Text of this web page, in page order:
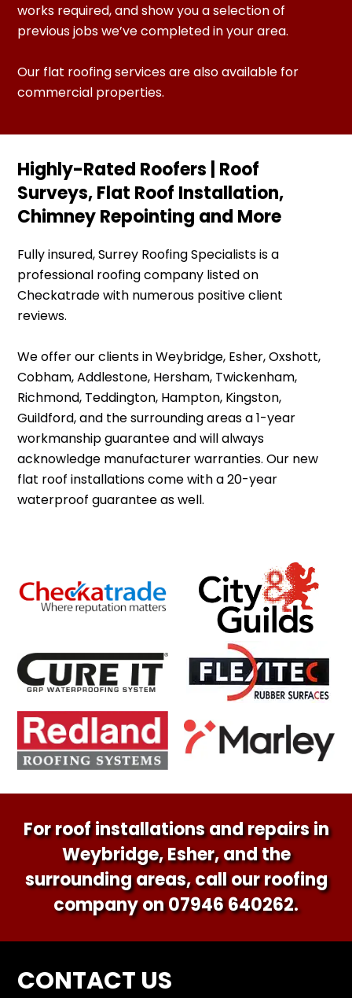
works required, and show you a selection of
previous jobs we’ve completed in your area.
Our flat roofing services are also available for
commercial properties.
Highly-Rated Roofers | Roof
Surveys, Flat Roof Installation,
Chimney Repointing and More
Fully insured, Surrey Roofing Specialists is a
professional roofing company listed on
Checkatrade with numerous positive client
reviews.
We offer our clients in Weybridge, Esher, Oxshott,
Cobham, Addlestone, Hersham, Twickenham,
Richmond, Teddington, Hampton, Kingston,
Guildford, and the surrounding areas a 1-year
workmanship guarantee and will always
acknowledge manufacturer warranties. Our new
flat roof installations come with a 20-year
waterproof guarantee as well.
For roof installations and repairs in
Weybridge, Esher, and the
surrounding areas, call our roofing
company on07946 640262.
CONTACT US